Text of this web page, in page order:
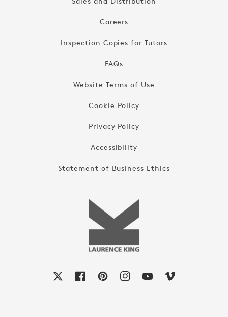
Careers
Inspection Copies for Tutors
FAQs
Website Terms of Use
Cookie Policy
Privacy Policy
Accessibility
Statement of Business Ethics
FacebookPinterestInstagram
YouTubeVimeo